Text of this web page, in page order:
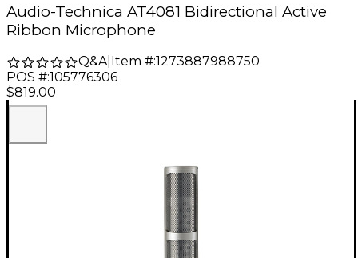
Audio-Technica AT4081 Bidirectional Active
Ribbon Microphone
Q&A| Item #:1273887988750
POS #:105776306
$819.00